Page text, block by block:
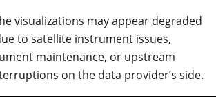
visualizations may appear degraded
to satellite instrument issues,
maintenance, or upstream
on the data provider’s side.